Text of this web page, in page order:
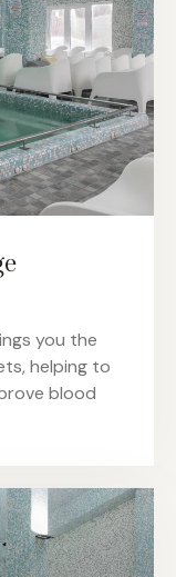
you the
helping to
blood